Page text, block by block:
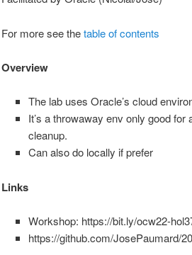
For more see thetable of contents
Overview
The lab uses Oracle’s cloud
It’s a throwaway env only good
cleanup.
Can also do locally if prefer
Links
Workshop: https://bit.ly/ocw22-
https://github.com/JosePaumard/